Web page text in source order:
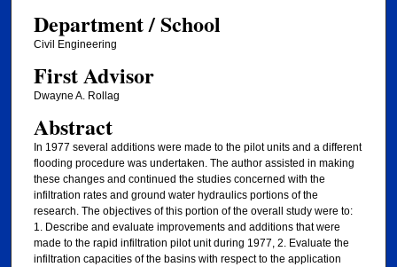
Department / School
Civil Engineering
First Advisor
Dwayne A. Rollag
Abstract
In 1977 several additions were made to the pilot units and a different
flooding procedure was undertaken. The author assisted in making
these changes and continued the studies concerned with the
infiltration rates and ground water hydraulics portions of the
research. The objectives of this portion of the overall study were to:
1. Describe and evaluate improvements and additions that were
made to the rapid infiltration pilot unit during 1977, 2. Evaluate the
infiltration capacities of the basins with respect to the application